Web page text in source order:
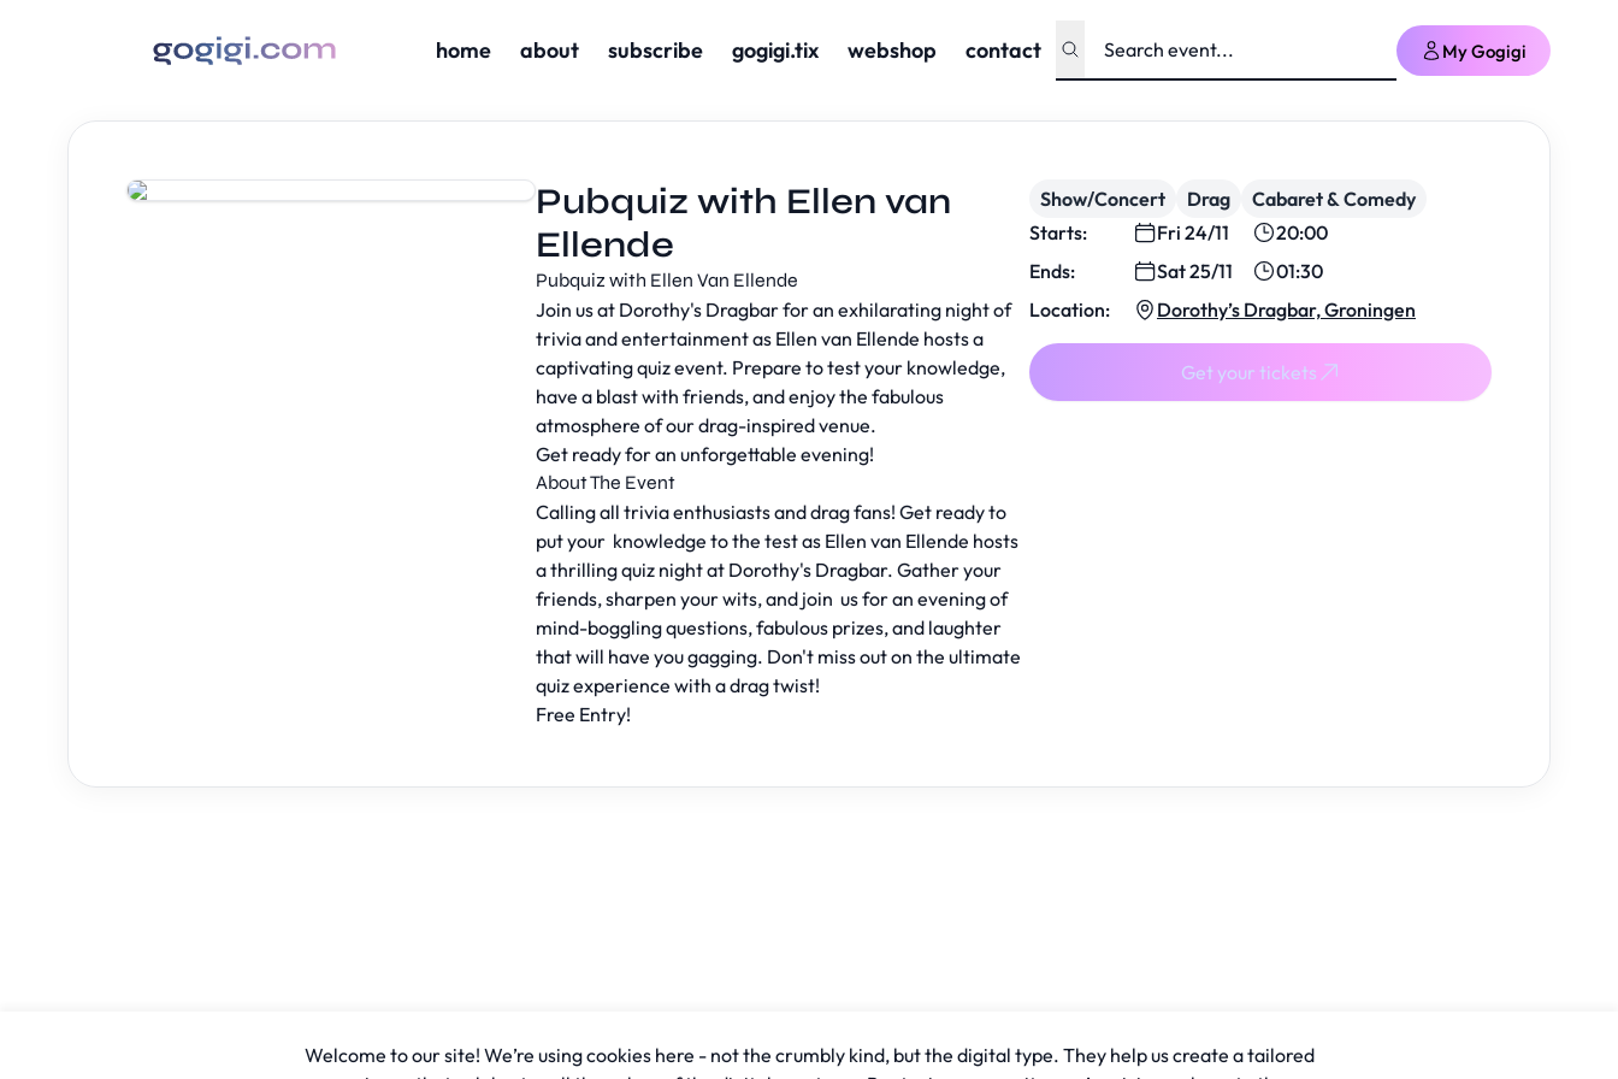
home about subscribe gogigi.tix webshop contact My Gogigi
Pubquiz with Ellen van
Ellende
Pubquiz with Ellen Van Ellende
Join us at Dorothy's Dragbar for an exhilarating night of
trivia and entertainment as Ellen van Ellende hosts a
captivating quiz event. Prepare to test your knowledge,
have a blast with friends, and enjoy the fabulous
atmosphere of our drag-inspired venue.
Get ready for an unforgettable evening!
About The Event
Calling all trivia enthusiasts and drag fans! Get ready to
put your knowledge to the test as Ellen van Ellende hosts
a thrilling quiz night at Dorothy's Dragbar. Gather your
friends, sharpen your wits, and join us for an evening of
mind-boggling questions, fabulous prizes, and laughter
that will have you gagging. Don't miss out on the ultimate
quiz experience with a drag twist!
Free Entry!
Show/Concert Drag
Cabaret & Comedy
Starts:
Fri 24/11
20:00
Ends:
Sat 25/11
01:30
Location:
Dorothy’s Dragbar, Groningen
Get your tickets
Welcome to our site! We’re using cookies here - not the crumbly kind, but the digital type. They help us create a tailored